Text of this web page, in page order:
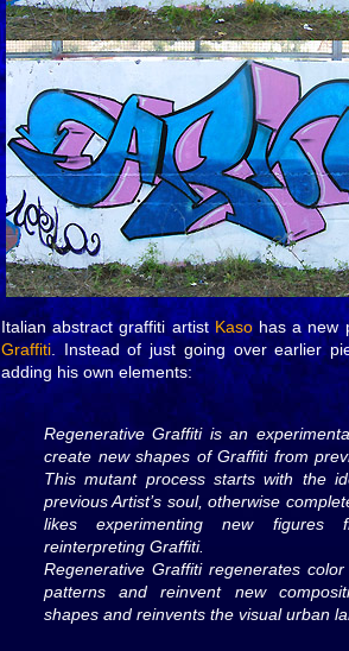
Italian abstract graffiti artistKasohas a new
Graffiti. Instead of just going over earlier
adding his own elements:
Regenerative Graffiti is an
create new shapes of Graffiti from
This mutant process starts with the
previous Artist’s soul, otherwise
likes experimenting new figures
reinterpreting Graffiti.
Regenerative Graffiti regenerates
patterns and reinvent new
shapes and reinvents the visual urban